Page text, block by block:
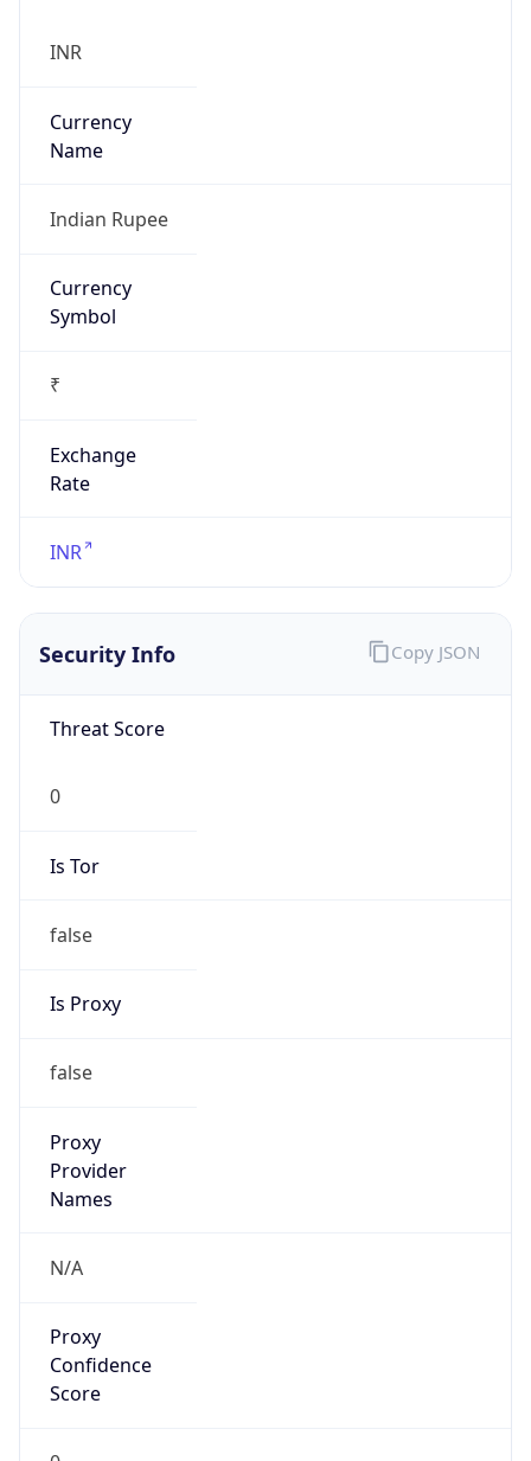
INR
Currency
Name
Indian Rupee
Currency
Symbol
₹
Exchange
Rate
INR
Security Info
Threat Score
0
Is Tor
false
Is Proxy
false
Proxy
Provider
Names
N/A
Proxy
Confidence
Score
Copy JSON